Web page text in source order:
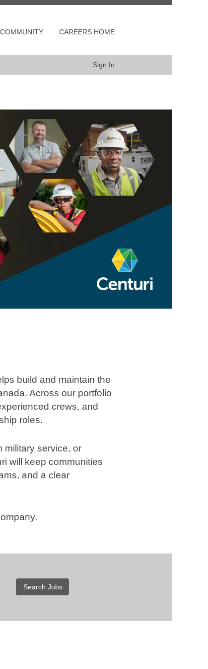
CAREERS HOME
Sign In
build and maintain the
Across our portfolio
crews, and
roles.
military service, or
will keep communities
and a clear